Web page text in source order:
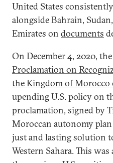
United States
alongside Bahrain,
Emirates on documents
On December 4, 2020,
Proclamation on
the Kingdom of Morocco
upending U.S. policy on
proclamation, signed by
Moroccan autonomy plan
just and lasting solution
Western Sahara. This